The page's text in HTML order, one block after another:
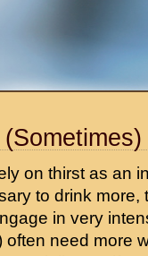
on thirst as an
to drink more,
in very
need more